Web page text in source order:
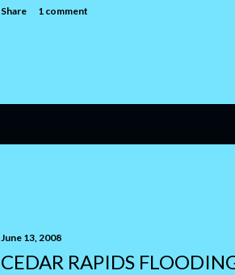
Share 1 comment
June 13, 2008
CEDAR RAPIDS